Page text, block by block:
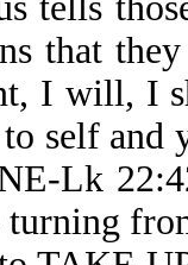
that
I will, I
to self and
Lk